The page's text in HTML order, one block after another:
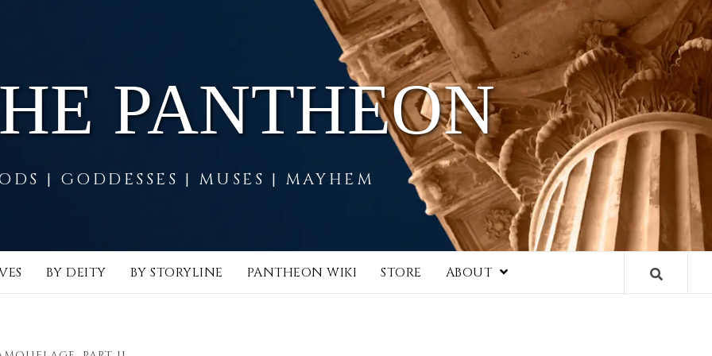
PANTHEON
| GODDESSES | MUSES | MAYHEM
BY DEITY BY STORYLINE PANTHEON WIKI STORE ABOUT